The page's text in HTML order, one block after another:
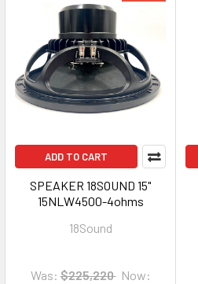
ADD TO CART
SPEAKER 18SOUND 15"
15NLW4500-4ohms
18Sound
Was: $225,220 Now: